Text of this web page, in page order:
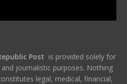
Post is provided solely for
journalistic purposes. Nothing
legal, medical, financial,